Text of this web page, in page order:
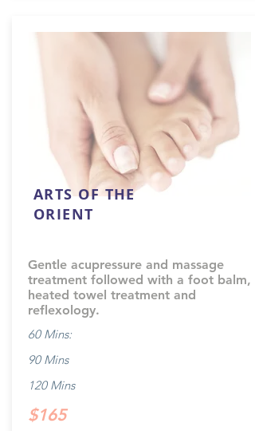
ARTS OF THE
ORIENT
Gentle acupressure and massage
treatment followed with a foot balm,
heated towel treatment and
reflexology.
60 Mins:
90 Mins
120 Mins
$165